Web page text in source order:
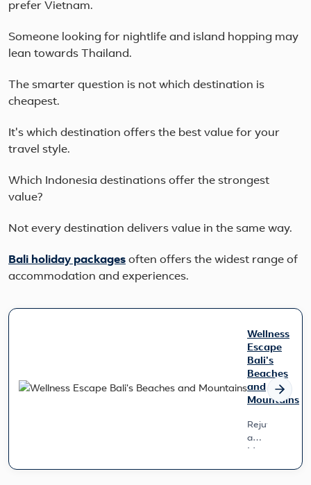
prefer Vietnam.
Someone looking for nightlife and island hopping may
lean towards Thailand.
The smarter question is not which destination is
cheapest.
It's which destination offers the best value for your
travel style.
Which Indonesia destinations offer the strongest
value?
Not every destination delivers value in the same way.
Bali holiday packages often offers the widest range of
accommodation and experiences.
Wellness
Escape
Bali's
Beaches
and
Mountains
Rejuvenate
amidst